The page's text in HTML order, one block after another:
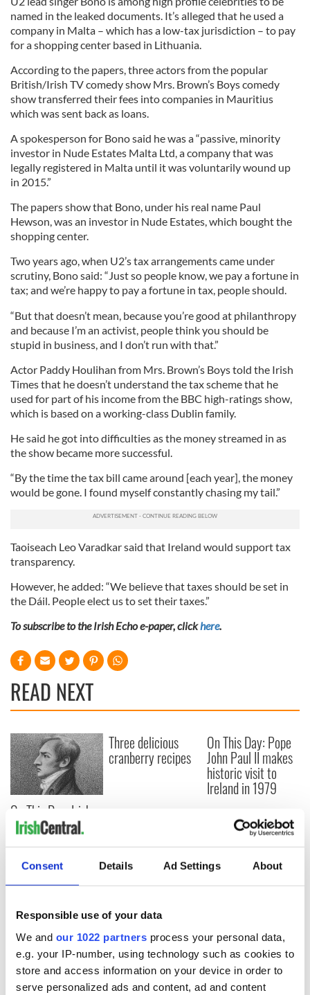
Consent Details Ad Settings About
Responsible use of your data
We and our 1022 partners process your personal data,
e.g. your IP-number, using technology such as cookies to
store and access information on your device in order to
serve personalized ads and content, ad and content
named in the leaked documents. It’s alleged that he used a
company in Malta – which has a low-tax jurisdiction – to pay
for a shopping center based in Lithuania.
According to the papers, three actors from the popular
British/Irish TV comedy show Mrs. Brown’s Boys comedy
show transferred their fees into companies in Mauritius
which was sent back as loans.
A spokesperson for Bono said he was a “passive, minority
investor in Nude Estates Malta Ltd, a company that was
legally registered in Malta until it was voluntarily wound up
in 2015.”
The papers show that Bono, under his real name Paul
Hewson, was an investor in Nude Estates, which bought the
shopping center.
Two years ago, when U2’s tax arrangements came under
scrutiny, Bono said: “Just so people know, we pay a fortune in
tax; and we’re happy to pay a fortune in tax, people should.
“But that doesn’t mean, because you’re good at philanthropy
and because I’m an activist, people think you should be
stupid in business, and I don’t run with that.”
Actor Paddy Houlihan from Mrs. Brown’s Boys told the Irish
Times that he doesn’t understand the tax scheme that he
used for part of his income from the BBC high-ratings show,
which is based on a working-class Dublin family.
He said he got into difficulties as the money streamed in as
the show became more successful.
“By the time the tax bill came around [each year], the money
would be gone. I found myself constantly chasing my tail.”
Taoiseach Leo Varadkar said that Ireland would support tax
transparency.
However, he added: “We believe that taxes should be set in
the Dáil. People elect us to set their taxes.”
To subscribe to the Irish Echo e-paper, clickhere.
READ NEXT
On This Day: Irish
patriot Robert
Emmet executed in
Dublin in 1803
Three delicious
cranberry recipes
On This Day: Pope
John Paul II makes
historic visit to
Ireland in 1979
COMMENTS